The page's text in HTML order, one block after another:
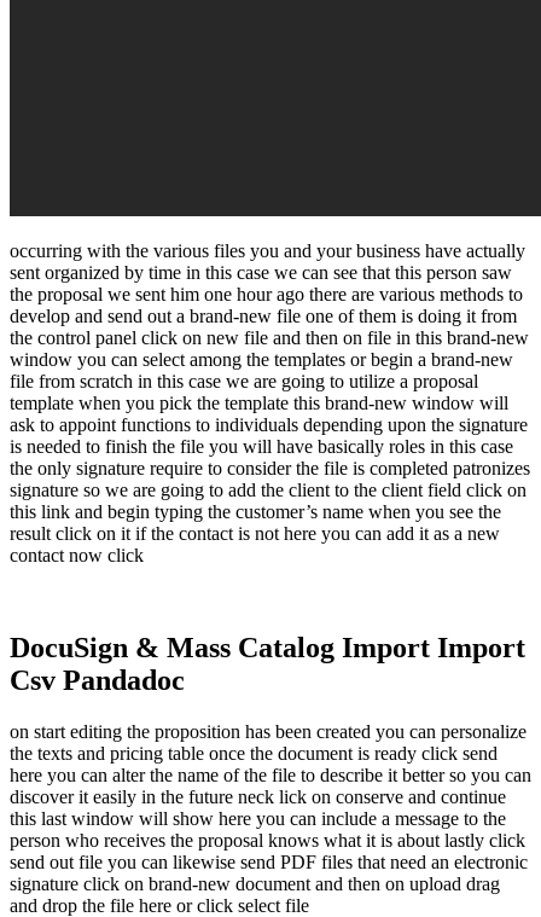
occurring with the various files you and your business have actually
sent organized by time in this case we can see that this person saw
the proposal we sent him one hour ago there are various methods to
develop and send out a brand-new file one of them is doing it from
the control panel click on new file and then on file in this brand-new
window you can select among the templates or begin a brand-new
file from scratch in this case we are going to utilize a proposal
template when you pick the template this brand-new window will
ask to appoint functions to individuals depending upon the signature
is needed to finish the file you will have basically roles in this case
the only signature require to consider the file is completed patronizes
signature so we are going to add the client to the client field click on
this link and begin typing the customer’s name when you see the
result click on it if the contact is not here you can add it as a new
contact now click
DocuSign & Mass Catalog Import Import
Csv Pandadoc
on start editing the proposition has been created you can personalize
the texts and pricing table once the document is ready click send
here you can alter the name of the file to describe it better so you can
discover it easily in the future neck lick on conserve and continue
this last window will show here you can include a message to the
person who receives the proposal knows what it is about lastly click
send out file you can likewise send PDF files that need an electronic
signature click on brand-new document and then on upload drag
and drop the file here or click select file